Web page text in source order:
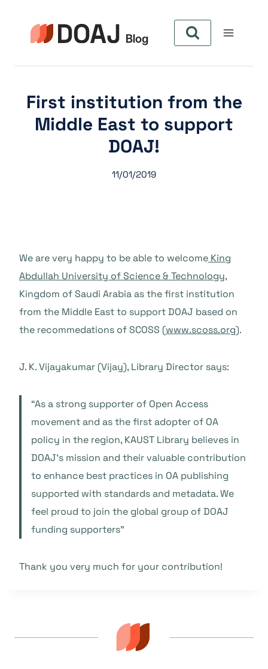
springen
First institution from the
Middle East to support
DOAJ!
11/01/2019
We are very happy to be able to welcome King
Abdullah University of Science & Technology,
Kingdom of Saudi Arabia as the first institution
from the Middle East to support DOAJ based on
the recommedations of SCOSS (www.scoss.org).
J. K. Vijayakumar (Vijay), Library Director says:
“As a strong supporter of Open Access
movement and as the first adopter of OA
policy in the region, KAUST Library believes in
DOAJ’s mission and their valuable contribution
to enhance best practices in OA publishing
supported with standards and metadata. We
feel proud to join the global group of DOAJ
funding supporters”
Thank you very much for your contribution!